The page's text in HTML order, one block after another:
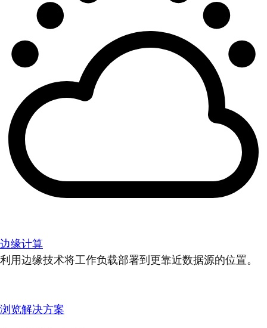
边缘计算
利用边缘技术将工作负载部署到更靠近数据源的位置。
浏览解决方案